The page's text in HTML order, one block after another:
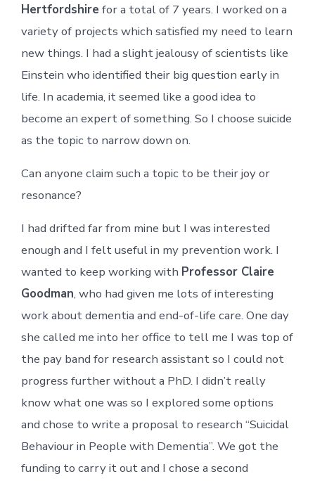
Hertfordshire for a total of 7 years. I worked on a
variety of projects which satisfied my need to learn
new things. I had a slight jealousy of scientists like
Einstein who identified their big question early in
life. In academia, it seemed like a good idea to
become an expert of something. So I choose suicide
as the topic to narrow down on.
Can anyone claim such a topic to be their joy or
resonance?
I had drifted far from mine but I was interested
enough and I felt useful in my prevention work. I
wanted to keep working with Professor Claire
Goodman, who had given me lots of interesting
work about dementia and end-of-life care. One day
she called me into her office to tell me I was top of
the pay band for research assistant so I could not
progress further without a PhD. I didn’t really
know what one was so I explored some options
and chose to write a proposal to research “Suicidal
Behaviour in People with Dementia”. We got the
funding to carry it out and I chose a second